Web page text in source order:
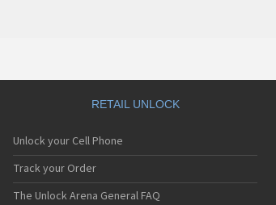
RETAIL UNLOCK
Unlock your Cell Phone
Track your Order
The Unlock Arena General FAQ